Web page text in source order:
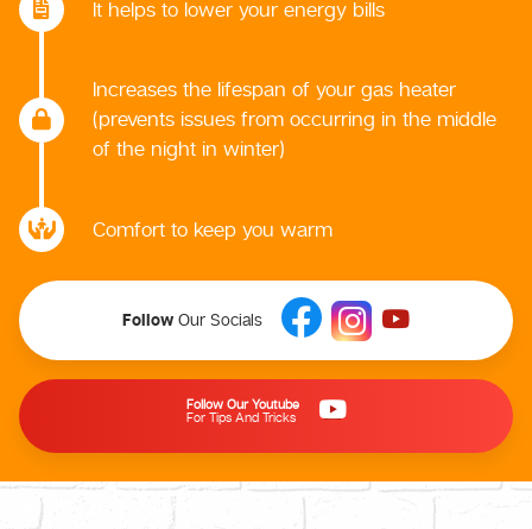
It helps to lower your energy bills
Increases the lifespan of your gas heater
(prevents issues from occurring in the middle
of the night in winter)
Comfort to keep you warm
Follow Our Socials
Follow Our Youtube
For Tips And Tricks